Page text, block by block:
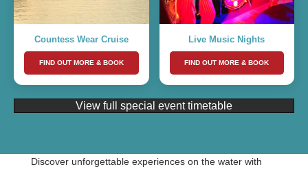
Countess Wear Cruise
FIND OUT MORE & BOOK
Live Music Nights
FIND OUT MORE & BOOK
View full special event timetable
Discover unforgettable experiences on the water with